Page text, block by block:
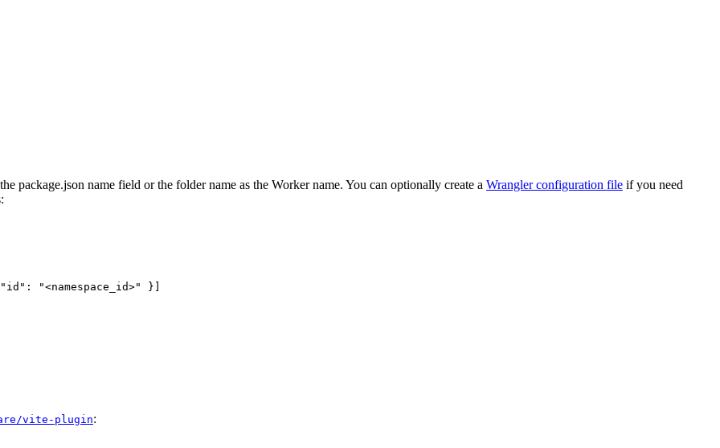
package.json name field or the folder name as the Worker name. You can optionally create a Wrangler configuration file if you need
"<namespace_id>" }]
vite-plugin: